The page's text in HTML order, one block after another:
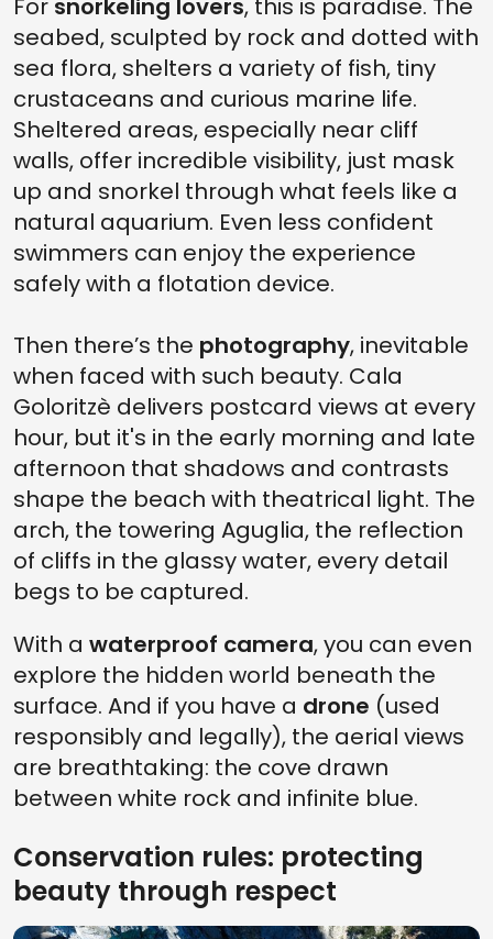
For snorkeling lovers, this is paradise. The
seabed, sculpted by rock and dotted with
sea flora, shelters a variety of fish, tiny
crustaceans and curious marine life.
Sheltered areas, especially near cliff
walls, offer incredible visibility, just mask
up and snorkel through what feels like a
natural aquarium. Even less confident
swimmers can enjoy the experience
safely with a flotation device.
Then there’s the photography, inevitable
when faced with such beauty. Cala
Goloritzè delivers postcard views at every
hour, but it's in the early morning and late
afternoon that shadows and contrasts
shape the beach with theatrical light. The
arch, the towering Aguglia, the reflection
of cliffs in the glassy water, every detail
begs to be captured.
With a waterproof camera, you can even
explore the hidden world beneath the
surface. And if you have a drone (used
responsibly and legally), the aerial views
are breathtaking: the cove drawn
between white rock and infinite blue.
Conservation rules: protecting
beauty through respect